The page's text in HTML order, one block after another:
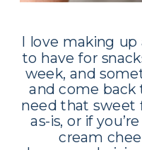
I love making
to have for
week, and
and come
need that sweet
as-is, or if
cream